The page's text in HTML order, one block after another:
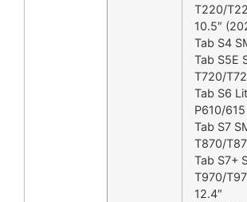
T220/
10.5″
Tab S4
Tab S5E
T720/
Tab S6
P610/615
Tab S7
T870/
Tab S7+
T970/
12.4″